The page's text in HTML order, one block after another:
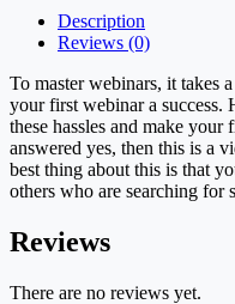
Description
Reviews (0)
To master webinars, it takes
your first webinar a
these hassles and make
answered yes, then this is a
best thing about this is that
others who are searching for
Reviews
There are no reviews yet.